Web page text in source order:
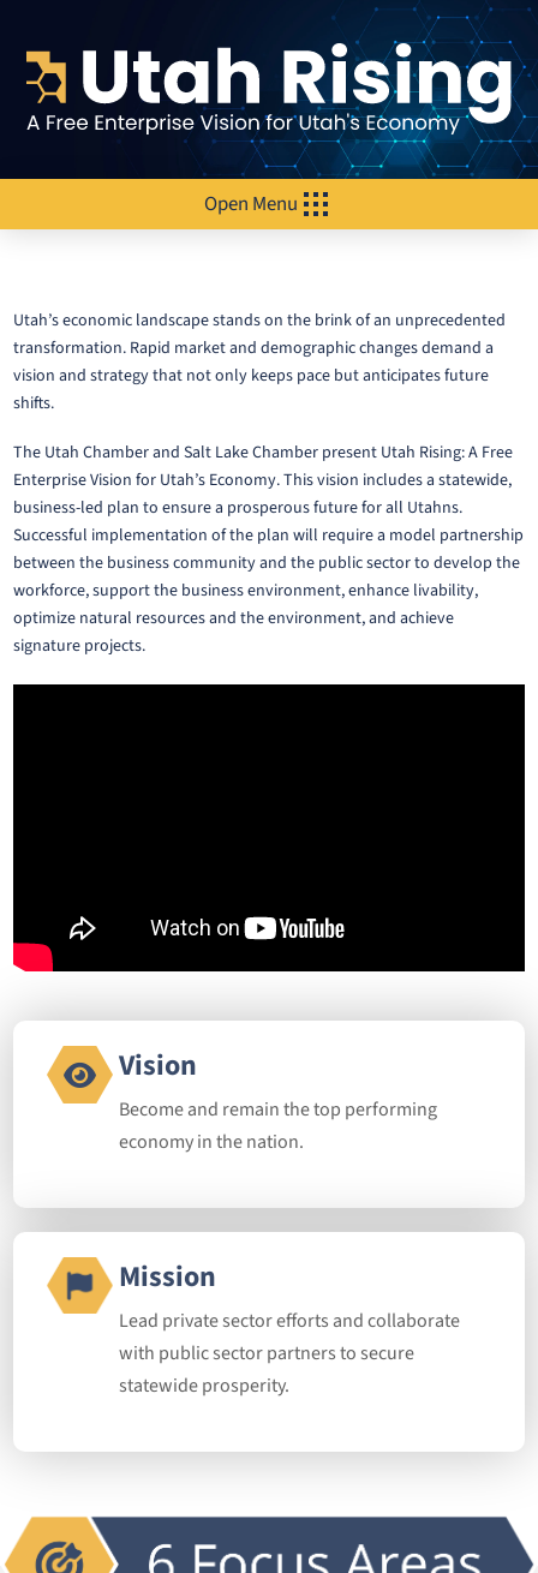
Open Menu
Utah’s economic landscape stands on the brink of an unprecedented
transformation. Rapid market and demographic changes demand a
vision and strategy that not only keeps pace but anticipates future
shifts.
The Utah Chamber and Salt Lake Chamber present Utah Rising: A Free
Enterprise Vision for Utah’s Economy. This vision includes a statewide,
business-led plan to ensure a prosperous future for all Utahns.
Successful implementation of the plan will require a model partnership
between the business community and the public sector to develop the
workforce, support the business environment, enhance livability,
optimize natural resources and the environment, and achieve
signature projects.
Vision
Become and remain the top performing
economy in the nation.
Mission
Lead private sector efforts and collaborate
with public sector partners to secure
statewide prosperity.